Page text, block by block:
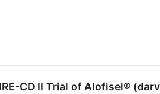
CD II Trial of Alofisel®